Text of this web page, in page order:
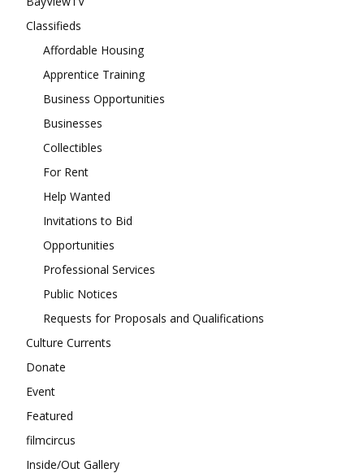
Classifieds
Affordable Housing
Apprentice Training
Business Opportunities
Businesses
Collectibles
For Rent
Help Wanted
Invitations to Bid
Opportunities
Professional Services
Public Notices
Requests for Proposals and Qualifications
Culture Currents
Donate
Event
Featured
filmcircus
Inside/Out Gallery